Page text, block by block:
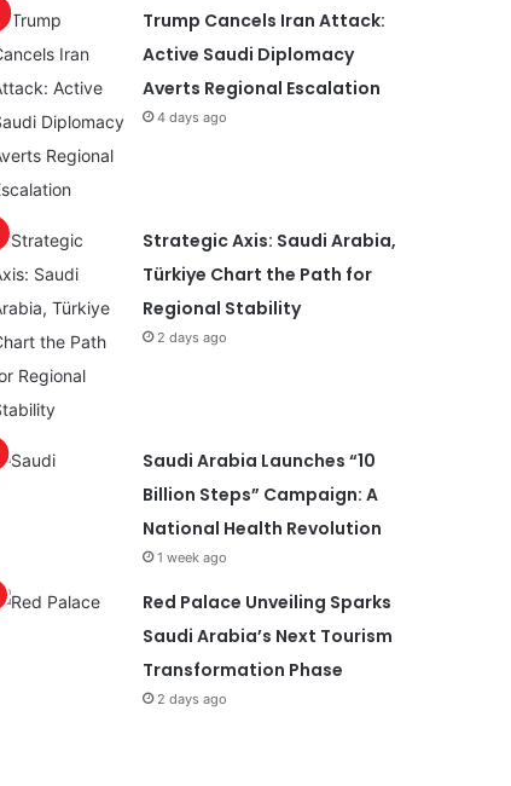
Trump Cancels Iran Attack:
Active Saudi Diplomacy
Averts Regional Escalation
4 days ago
Strategic Axis: Saudi Arabia,
Türkiye Chart the Path for
Regional Stability
2 days ago
Saudi Arabia Launches “10
Billion Steps” Campaign: A
National Health Revolution
1 week ago
Red Palace Unveiling Sparks
Saudi Arabia’s Next Tourism
Transformation Phase
2 days ago